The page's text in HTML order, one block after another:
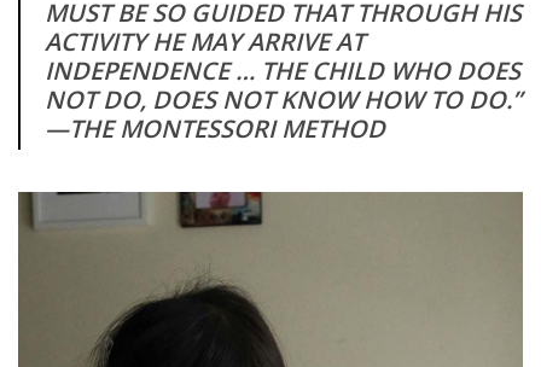
MUST BE SO GUIDED THAT THROUGH HIS
ACTIVITY HE MAY ARRIVE AT
INDEPENDENCE … THE CHILD WHO DOES
NOT DO, DOES NOT KNOW HOW TO DO.”
—THE MONTESSORI METHOD